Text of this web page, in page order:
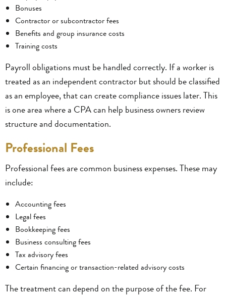
Bonuses
Contractor or subcontractor fees
Benefits and group insurance costs
Training costs
Payroll obligations must be handled correctly. If a worker is
treated as an independent contractor but should be classified
as an employee, that can create compliance issues later. This
is one area where a CPA can help business owners review
structure and documentation.
Professional Fees
Professional fees are common business expenses. These may
include:
Accounting fees
Legal fees
Bookkeeping fees
Business consulting fees
Tax advisory fees
Certain financing or transaction-related advisory costs
The treatment can depend on the purpose of the fee. For